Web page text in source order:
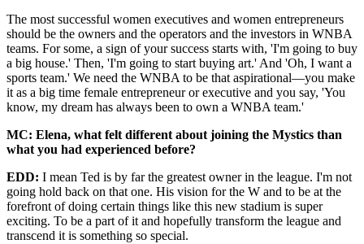
The most successful women executives and women entrepreneurs
should be the owners and the operators and the investors in WNBA
teams. For some, a sign of your success starts with, 'I'm going to buy
a big house.' Then, 'I'm going to start buying art.' And 'Oh, I want a
sports team.' We need the WNBA to be that aspirational—you make
it as a big time female entrepreneur or executive and you say, 'You
know, my dream has always been to own a WNBA team.'
MC: Elena, what felt different about joining the Mystics than
what you had experienced before?
EDD: I mean Ted is by far the greatest owner in the league. I'm not
going hold back on that one. His vision for the W and to be at the
forefront of doing certain things like this new stadium is super
exciting. To be a part of it and hopefully transform the league and
transcend it is something so special.